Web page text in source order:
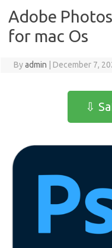
Adobe
for mac Os
Byadmin December 7,
⇩